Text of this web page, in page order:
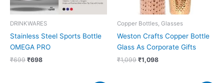
DRINKWARES
Stainless Steel Sports Bottle
OMEGA PRO
₹699 ₹698
Copper Bottles, Glasses
Weston Crafts Copper Bottle
Glass As Corporate Gifts
₹1,099 ₹1,098